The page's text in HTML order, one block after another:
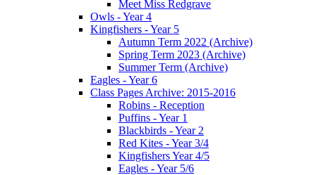
Meet Miss Redgrave
Owls - Year 4
Kingfishers - Year 5
Autumn Term 2022 (Archive)
Spring Term 2023 (Archive)
Summer Term (Archive)
Eagles - Year 6
Class Pages Archive: 2015-2016
Robins - Reception
Puffins - Year 1
Blackbirds - Year 2
Red Kites - Year 3/4
Kingfishers Year 4/5
Eagles - Year 5/6